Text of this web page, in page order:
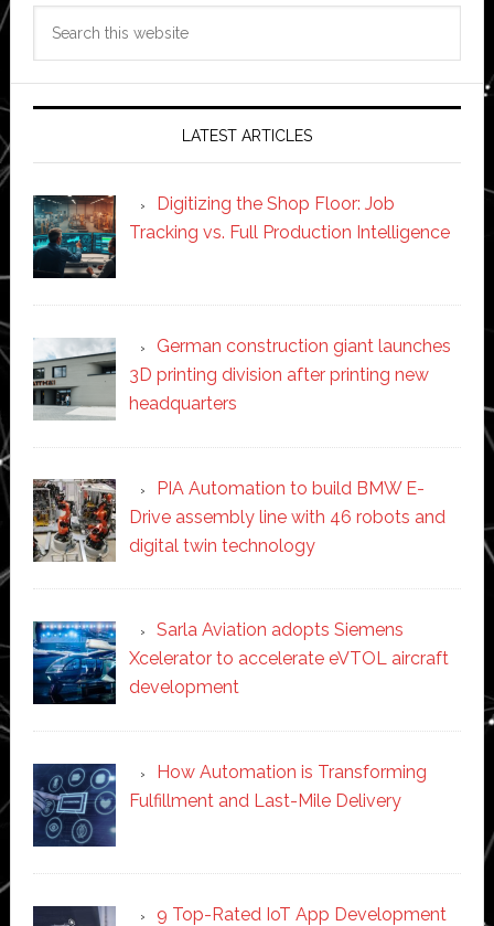
LATEST ARTICLES
Digitizing the Shop Floor: Job
Tracking vs. Full Production Intelligence
German construction giant launches
3D printing division after printing new
headquarters
PIA Automation to build BMW E-
Drive assembly line with 46 robots and
digital twin technology
Sarla Aviation adopts Siemens
Xcelerator to accelerate eVTOL aircraft
development
How Automation is Transforming
Fulfillment and Last-Mile Delivery
9 Top-Rated IoT App Development